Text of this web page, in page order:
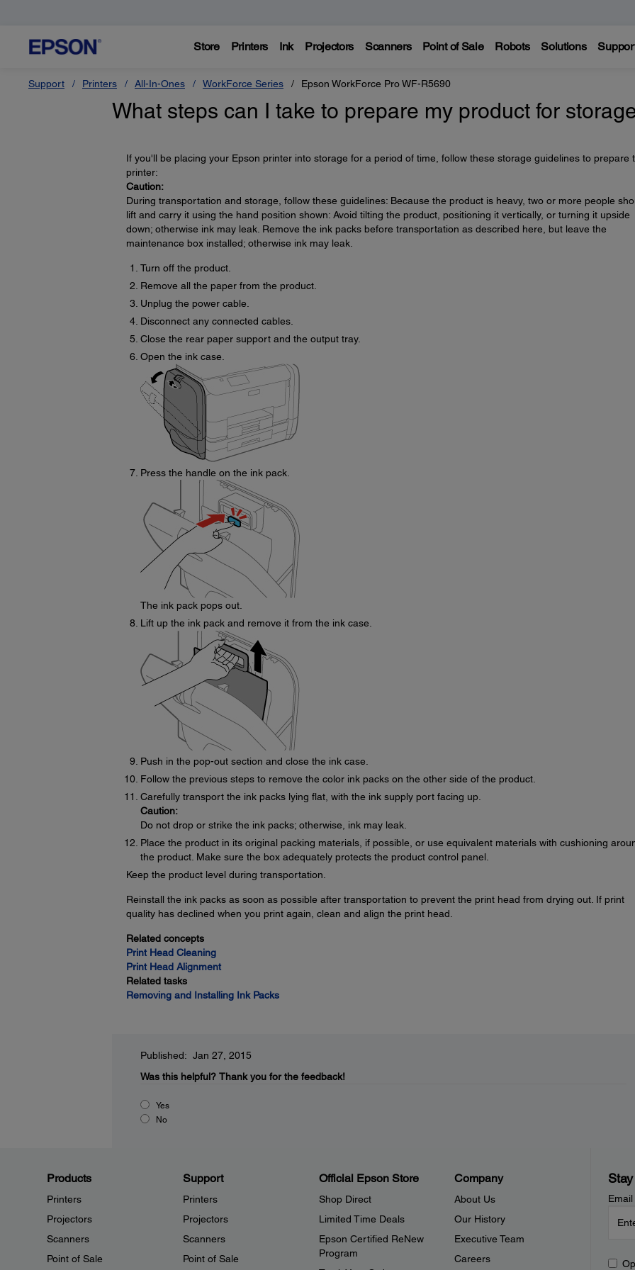
Store Printers Ink Projectors Scanners Point of Sale Robots Solutions
Support Printers All-In-Ones WorkForce Series Epson WorkForce Pro WF-R5690
What steps can I take to prepare my product for
If you'll be placing your Epson printer into storage for a period of time, follow these storage guidelines to prepare
printer:
Caution:
During transportation and storage, follow these guidelines: Because the product is heavy, two or more people
lift and carry it using the hand position shown: Avoid tilting the product, positioning it vertically, or turning it upside
down; otherwise ink may leak. Remove the ink packs before transportation as described here, but leave the
maintenance box installed; otherwise ink may leak.
Turn off the product.
Remove all the paper from the product.
Unplug the power cable.
Disconnect any connected cables.
Close the rear paper support and the output tray.
Open the ink case.
Press the handle on the ink pack.
The ink pack pops out.
Lift up the ink pack and remove it from the ink case.
Push in the pop-out section and close the ink case.
Follow the previous steps to remove the color ink packs on the other side of the product.
Carefully transport the ink packs lying flat, with the ink supply port facing up.
Caution:
Do not drop or strike the ink packs; otherwise, ink may leak.
Place the product in its original packing materials, if possible, or use equivalent materials with cushioning
the product. Make sure the box adequately protects the product control panel.
Keep the product level during transportation.
Reinstall the ink packs as soon as possible after transportation to prevent the print head from drying out. If print
quality has declined when you print again, clean and align the print head.
Related concepts
Print Head Cleaning
Print Head Alignment
Related tasks
Removing and Installing Ink Packs
Published: Jan 27, 2015
Was this helpful? Thank you for the feedback!
Yes
No
Products
Printers
Projectors
Scanners
Point of Sale
Support
Printers
Projectors
Scanners
Point of Sale
Official Epson Store
Shop Direct
Limited Time Deals
Epson Certified ReNew
Program
Company
About Us
Our History
Executive Team
Careers